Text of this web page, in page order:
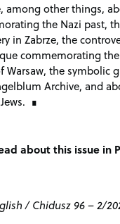
among other things,
the Nazi past,
in Zabrze, the
commemorating
Warsaw, the symbolic
Archive, and
about this issue in
/Chidusz 96 – 2/